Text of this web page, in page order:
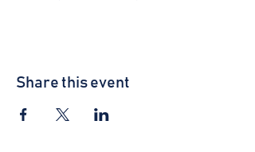
Share this event